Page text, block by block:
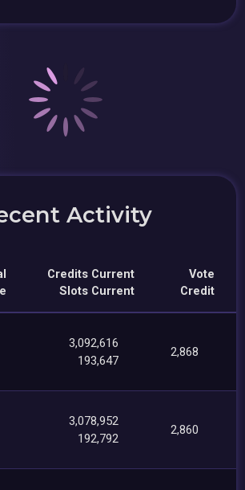
Activity
Credits Current
Slots Current
Vote
Credit
3,092,616
193,647
2,868
3,078,952
192,792
2,860